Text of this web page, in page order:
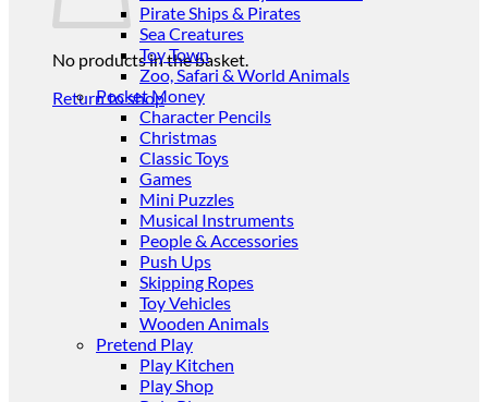
No products in the basket.
Return to shop
Pirate Ships & Pirates
Sea Creatures
Toy Town
Zoo, Safari & World Animals
Pocket Money
Character Pencils
Christmas
Classic Toys
Games
Mini Puzzles
Musical Instruments
People & Accessories
Push Ups
Skipping Ropes
Toy Vehicles
Wooden Animals
Pretend Play
Play Kitchen
Play Shop